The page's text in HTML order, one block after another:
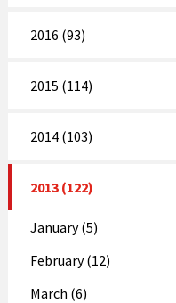
2016 (93)
2015 (114)
2014 (103)
2013 (122)
January (5)
February (12)
March (6)